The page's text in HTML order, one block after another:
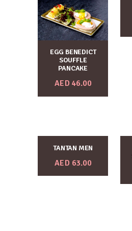
EGG BENEDICT
SOUFFLE
PANCAKE
AED 46.00
TANTAN MEN
AED 63.00